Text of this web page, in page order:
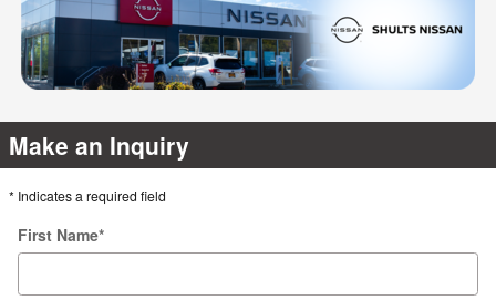
Make an Inquiry
* Indicates a required field
First Name*